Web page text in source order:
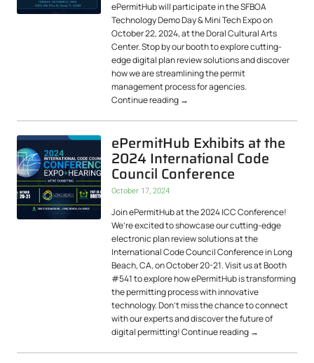
ePermitHub will participate in the SFBOA
Technology Demo Day & Mini Tech Expo on
October 22, 2024, at the Doral Cultural Arts
Center. Stop by our booth to explore cutting-
edge digital plan review solutions and discover
how we are streamlining the permit
management process for agencies.
Continue reading →
ePermitHub Exhibits at the
2024 International Code
Council Conference
October 17, 2024
Join ePermitHub at the 2024 ICC Conference!
We’re excited to showcase our cutting-edge
electronic plan review solutions at the
International Code Council Conference in Long
Beach, CA, on October 20-21. Visit us at Booth
#541 to explore how ePermitHub is transforming
the permitting process with innovative
technology. Don’t miss the chance to connect
with our experts and discover the future of
digital permitting!Continue reading →